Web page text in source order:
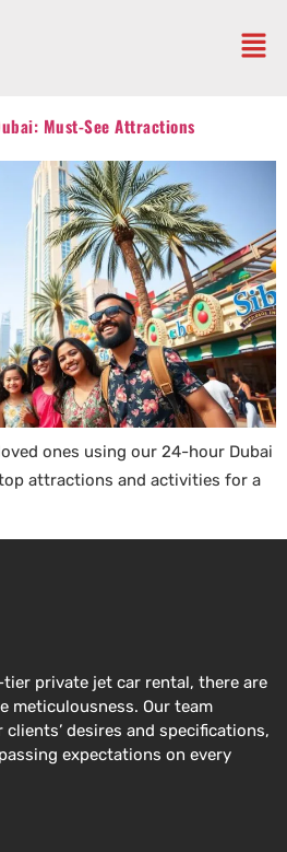
Must-See Attractions
ones using our 24-hour Dubai
attractions and activities for a
private jet car rental, there are
meticulousness. Our team
desires and specifications,
expectations on every